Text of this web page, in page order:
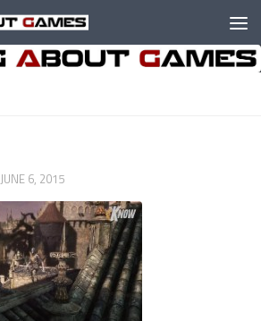
JUNE 6, 2015